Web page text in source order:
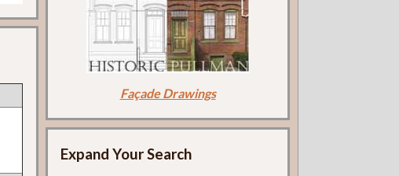
Façade Drawings
Expand Your Search